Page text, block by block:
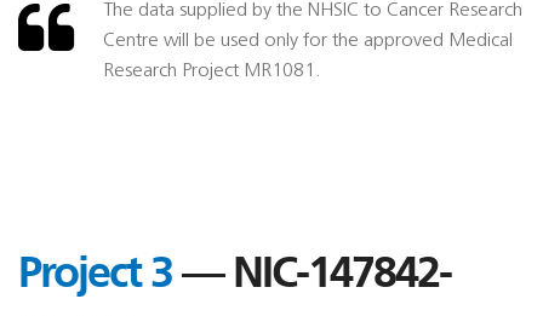
The data supplied by the NHSIC to Cancer Research
Centre will be used only for the approved Medical
Research Project MR1081.
Project 3— NIC-147842-